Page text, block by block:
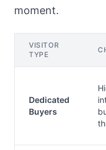
moment.
VISITOR
TYPE
Dedicated
Buyers